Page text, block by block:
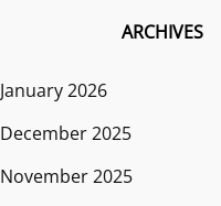
ARCHIVES
January 2026
December 2025
November 2025